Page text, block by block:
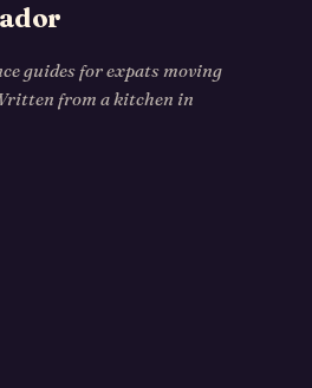
guides for expats moving
from a kitchen in